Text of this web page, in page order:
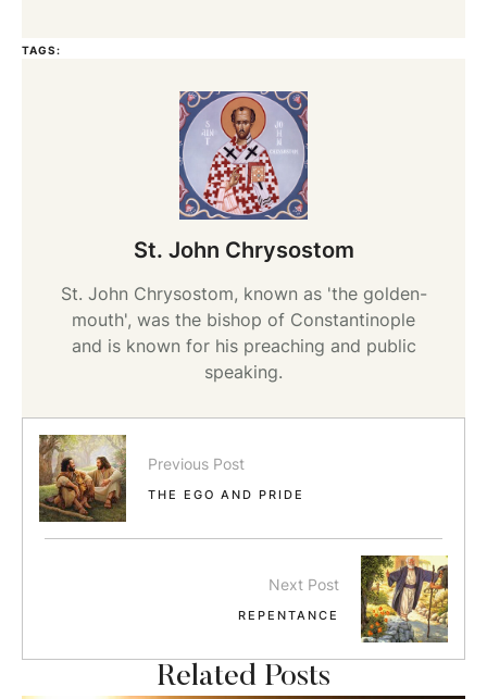
TAGS:
St. John Chrysostom
St. John Chrysostom, known as 'the golden-
mouth', was the bishop of Constantinople
and is known for his preaching and public
speaking.
Previous Post
THE EGO AND PRIDE
Next Post
REPENTANCE
Related Posts